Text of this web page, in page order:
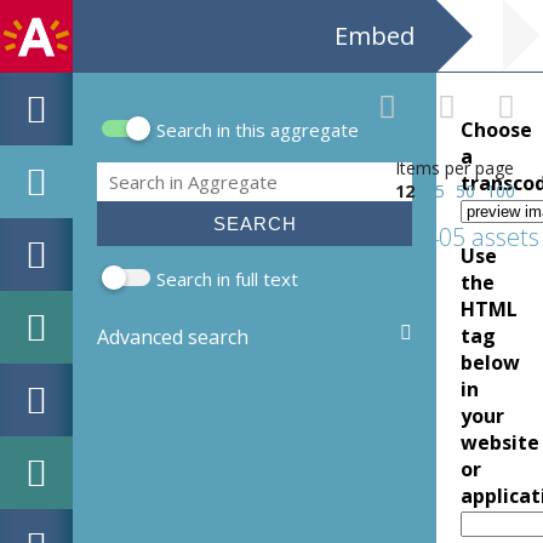
Embed
Search form
Search in this aggregate
Search
Search in full text
Advanced search
Items per page
12
25 50 100
1405 assets
Choose
a
Use
the
HTML
tag
below
in
your
website
or